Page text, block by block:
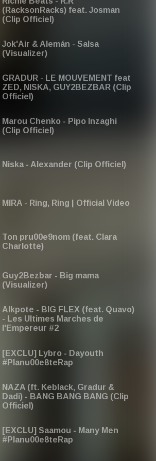
(RacksonRacks) feat. Josman
(Clip Officiel)
Jok'Air & Alemán - Salsa
(Visualizer)
GRADUR - LE MOUVEMENT feat
ZED, NISKA, GUY2BEZBAR (Clip
Officiel)
Marou Chenko - Pipo Inzaghi
(Clip Officiel)
Niska - Alexander (Clip Officiel)
MIRA - Ring, Ring | Official Video
Ton pru00e9nom (feat. Clara
Charlotte)
Guy2Bezbar - Big mama
(Visualizer)
Alkpote - BIG FLEX (feat. Quavo)
- Les Ultimes Marches de
l'Empereur #2
[EXCLU] Lybro - Dayouth
#Planu00e8teRap
NAZA (ft. Keblack, Gradur &
Dadi) - BANG BANG BANG (Clip
Officiel)
[EXCLU] Saamou - Many Men
#Planu00e8teRap